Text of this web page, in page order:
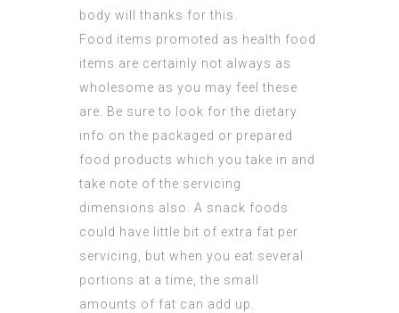
body will thanks for this.
Food items promoted as health food
items are certainly not always as
wholesome as you may feel these
are. Be sure to look for the dietary
info on the packaged or prepared
food products which you take in and
take note of the servicing
dimensions also. A snack foods
could have little bit of extra fat per
servicing, but when you eat several
portions at a time, the small
amounts of fat can add up.